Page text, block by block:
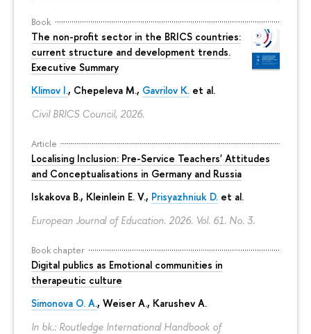
Book
The non-profit sector in the BRICS countries:
current structure and development trends.
Executive Summary
Klimov I., Chepeleva M., Gavrilov K. et al.
Civil BRICS Council, 2026.
Article
Localising Inclusion: Pre-Service Teachers' Attitudes
and Conceptualisations in Germany and Russia
Iskakova B., Kleinlein E. V., Prisyazhniuk D. et al.
European Journal of Education. 2026. Vol. 61. No. 3.
Book chapter
Digital publics as Emotional communities in
therapeutic culture
Simonova O. A., Weiser A., Karushev A.
In bk.: Routledge International Handbook of